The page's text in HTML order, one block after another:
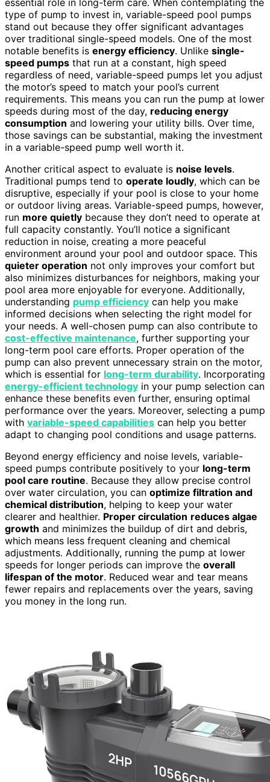
type of pump to invest in, variable-speed pool pumps
stand out because they offer significant advantages
over traditional single-speed models. One of the most
notable benefits is energy efficiency. Unlike single-
speed pumps that run at a constant, high speed
regardless of need, variable-speed pumps let you adjust
the motor’s speed to match your pool’s current
requirements. This means you can run the pump at lower
speeds during most of the day, reducing energy
consumption and lowering your utility bills. Over time,
those savings can be substantial, making the investment
in a variable-speed pump well worth it.
Another critical aspect to evaluate is noise levels.
Traditional pumps tend to operate loudly, which can be
disruptive, especially if your pool is close to your home
or outdoor living areas. Variable-speed pumps, however,
run more quietly because they don’t need to operate at
full capacity constantly. You’ll notice a significant
reduction in noise, creating a more peaceful
environment around your pool and outdoor space. This
quieter operation not only improves your comfort but
also minimizes disturbances for neighbors, making your
pool area more enjoyable for everyone. Additionally,
understanding pump efficiency can help you make
informed decisions when selecting the right model for
your needs. A well-chosen pump can also contribute to
cost-effective maintenance, further supporting your
long-term pool care efforts. Proper operation of the
pump can also prevent unnecessary strain on the motor,
which is essential for long-term durability. Incorporating
energy-efficient technology in your pump selection can
enhance these benefits even further, ensuring optimal
performance over the years. Moreover, selecting a pump
with variable-speed capabilities can help you better
adapt to changing pool conditions and usage patterns.
Beyond energy efficiency and noise levels, variable-
speed pumps contribute positively to your long-term
pool care routine. Because they allow precise control
over water circulation, you can optimize filtration and
chemical distribution, helping to keep your water
clearer and healthier. Proper circulation reduces algae
growth and minimizes the buildup of dirt and debris,
which means less frequent cleaning and chemical
adjustments. Additionally, running the pump at lower
speeds for longer periods can improve the overall
lifespan of the motor. Reduced wear and tear means
fewer repairs and replacements over the years, saving
you money in the long run.